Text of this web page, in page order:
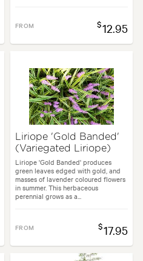
FROM $12.95
Liriope 'Gold Banded'
(Variegated Liriope)
Liriope 'Gold Banded' produces
green leaves edged with gold, and
masses of lavender coloured flowers
in summer. This herbaceous
perennial grows as a...
FROM $17.95